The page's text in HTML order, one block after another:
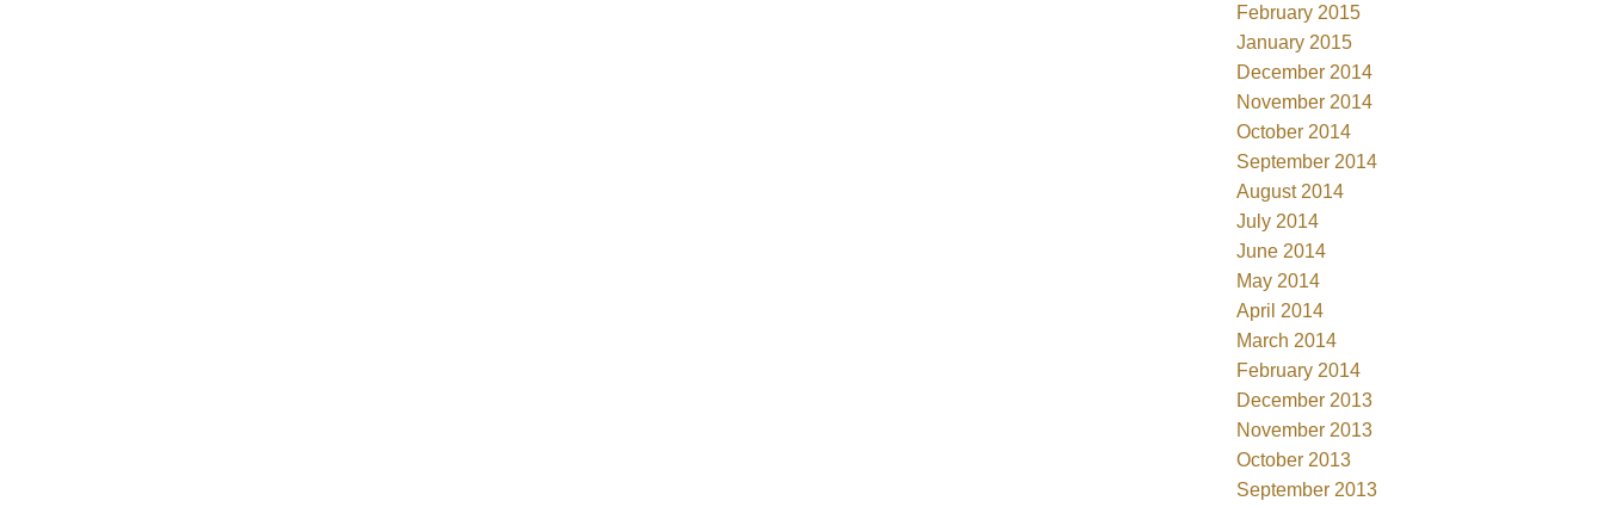
February 2015
January 2015
December 2014
November 2014
October 2014
September 2014
August 2014
July 2014
June 2014
May 2014
April 2014
March 2014
February 2014
December 2013
November 2013
October 2013
September 2013